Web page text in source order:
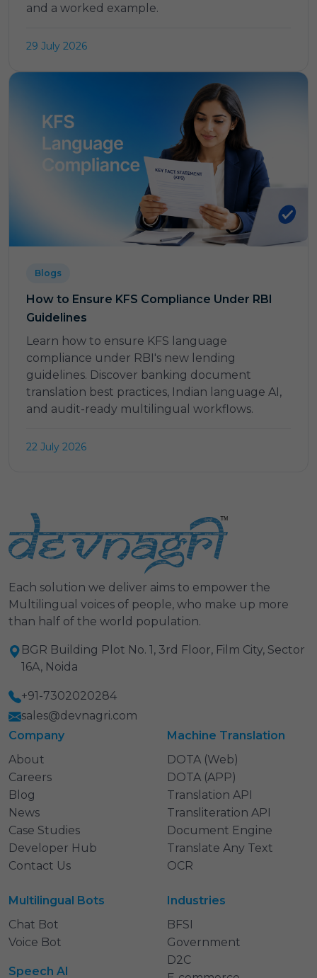
and a worked example.
29 July 2026
Blogs
How to Ensure KFS Compliance Under RBI
Guidelines
Learn how to ensure KFS language
compliance under RBI's new lending
guidelines. Discover banking document
translation best practices, Indian language AI,
and audit-ready multilingual workflows.
22 July 2026
Each solution we deliver aims to empower the
Multilingual voices of people, who make up more
than half of the world population.
BGR Building Plot No. 1, 3rd Floor, Film City, Sector
16A, Noida
+91-7302020284
sales@devnagri.com
Company
About
Careers
Blog
News
Case Studies
Developer Hub
Contact Us
Machine Translation
DOTA (Web)
DOTA (APP)
Translation API
Transliteration API
Document Engine
Translate Any Text
OCR
Multilingual Bots
Chat Bot
Voice Bot
Speech AI
Industries
BFSI
Government
D2C